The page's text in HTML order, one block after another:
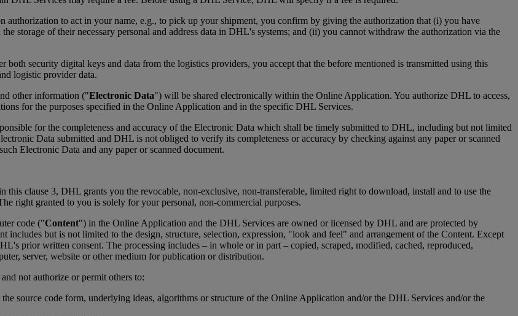
to act in your name, e.g., to pick up your shipment, you confirm by giving the authorization that (i) you have
storage of their necessary personal and address data in DHL's systems; and (ii) you cannot withdraw the authorization via the
security digital keys and data from the logistics providers, you accept that the before mentioned is transmitted using this
logistic provider data.
other information ("Electronic Data") will be shared electronically within the Online Application. You authorize DHL to access,
for the purposes specified in the Online Application and in the specific DHL Services.
for the completeness and accuracy of the Electronic Data which shall be timely submitted to DHL, including but not limited
Data submitted and DHL is not obliged to verify its completeness or accuracy by checking against any paper or scanned
Electronic Data and any paper or scanned document.
clause 3, DHL grants you the revocable, non-exclusive, non-transferable, limited right to download, install and to use the
right granted to you is solely for your personal, non-commercial purposes.
code ("Content") in the Online Application and the DHL Services are owned or licensed by DHL and are protected by
but is not limited to the design, structure, selection, expression, "look and feel" and arrangement of the Content. Except
prior written consent. The processing includes – in whole or in part – copied, scraped, modified, cached, reproduced,
server, website or other medium for publication or distribution.
not authorize or permit others to:
source code form, underlying ideas, algorithms or structure of the Online Application and/or the DHL Services and/or the